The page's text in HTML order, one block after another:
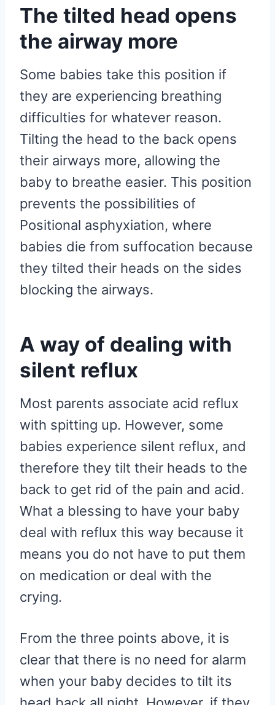
The tilted head opens
the airway more
Some babies take this position if
they are experiencing breathing
difficulties for whatever reason.
Tilting the head to the back opens
their airways more, allowing the
baby to breathe easier. This position
prevents the possibilities of
Positional asphyxiation, where
babies die from suffocation because
they tilted their heads on the sides
blocking the airways.
A way of dealing with
silent reflux
Most parents associate acid reflux
with spitting up. However, some
babies experience silent reflux, and
therefore they tilt their heads to the
back to get rid of the pain and acid.
What a blessing to have your baby
deal with reflux this way because it
means you do not have to put them
on medication or deal with the
crying.
From the three points above, it is
clear that there is no need for alarm
when your baby decides to tilt its